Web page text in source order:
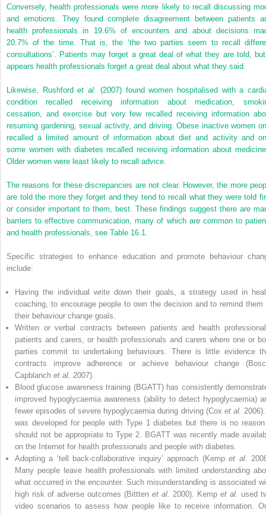
Conversely, health professionals were more likely to recall discussing
and emotions. They found complete disagreement between patients
health professionals in 19.6% of encounters and about decisions
20.7% of the time. That is, the ‘the two parties seem to recall
consultations’. Patients may forget a great deal of what they are told,
appears health professionals forget a great deal about what they said.
Likewise, Rushfordet al.
(2007) found women hospitalised with a
condition recalled receiving information about medication,
cessation, and exercise but very few recalled receiving information
resuming gardening, sexual activity, and driving. Obese inactive women
recalled a limited amount of information about diet and activity and
some women with diabetes recalled receiving information about
Older women were least likely to recall advice.
The reasons for these discrepancies are not clear. However, the more
are told the more they forget and they tend to recall what they were told
or consider important to them, best. These findings suggest there are
barriers to effective communication, many of which are common to
and health professionals, see Table 16.1
Specific strategies to enhance education and promote behaviour
include:
Having the individual write down their goals, a strategy used in
coaching, to encourage people to own the decision and to remind them
their behaviour change goals.
Written or verbal contracts between patients and health
patients and carers, or health professionals and carers where one or
parties commit to undertaking behaviours. There is little evidence
contracts improve adherence or achieve behaviour change
Capblanch et al. 2007).
Blood glucose awareness training (BGATT) has consistently
improved hypoglycaemia awareness (ability to detect hypoglycaemia)
fewer episodes of severe hypoglycaemia during driving (Cox et al.
was developed for people with Type 1 diabetes but there is no
should not be appropriate to Type 2. BGATT was recently made
on the Internet for health professionals and people with diabetes.
Adopting a ‘tell back-collaborative inquiry’ approach (Kempet al.
Many people leave health professionals with limited understanding
what occurred in the encounter. Such misunderstanding is associated
high risk of adverse outcomes (Bittten et al. 2000). Kemp et al.
used
video scenarios to assess how people like to receive information.